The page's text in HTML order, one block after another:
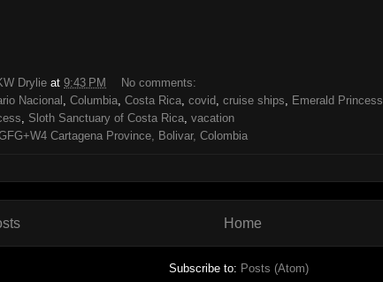
Drylie at 9:43 PM
No comments:
Nacional , Columbia, Costa Rica, covid, cruise ships, Emerald Princess
, Sloth Sanctuary of Costa Rica, vacation
Cartagena Province, Bolivar, Colombia
Home
Subscribe to: Posts (Atom)